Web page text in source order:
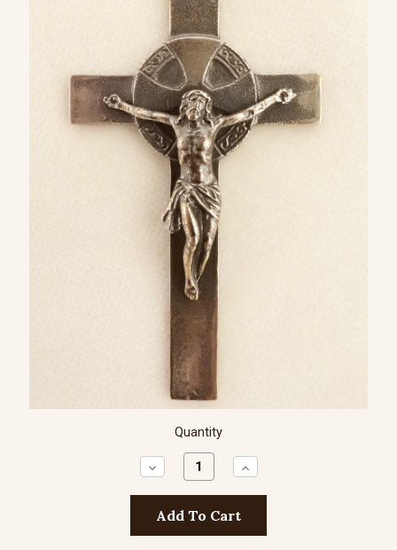
Quantity
Decrease
Quantity:
Increase
Quantity: